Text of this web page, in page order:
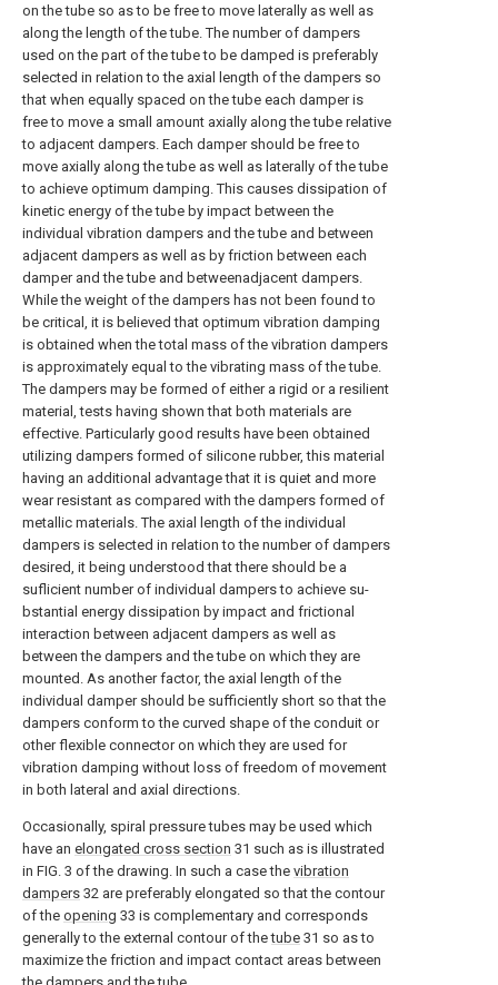
on the tube so as to be free to move laterally as well as
along the length of the tube. The number of dampers
used on the part of the tube to be damped is preferably
selected in relation to the axial length of the dampers so
that when equally spaced on the tube each damper is
free to move a small amount axially along the tube relative
to adjacent dampers. Each damper should be free to
move axially along the tube as well as laterally of the tube
to achieve optimum damping. This causes dissipation of
kinetic energy of the tube by impact between the
individual vibration dampers and the tube and between
adjacent dampers as well as by friction between each
damper and the tube and betweenadjacent dampers.
While the weight of the dampers has not been found to
be critical, it is believed that optimum vibration damping
is obtained when the total mass of the vibration dampers
is approximately equal to the vibrating mass of the tube.
The dampers may be formed of either a rigid or a resilient
material, tests having shown that both materials are
effective. Particularly good results have been obtained
utilizing dampers formed of silicone rubber, this material
having an additional advantage that it is quiet and more
wear resistant as compared with the dampers formed of
metallic materials. The axial length of the individual
dampers is selected in relation to the number of dampers
desired, it being understood that there should be a
suflicient number of individual dampers to achieve su-
bstantial energy dissipation by impact and frictional
interaction between adjacent dampers as well as
between the dampers and the tube on which they are
mounted. As another factor, the axial length of the
individual damper should be sufficiently short so that the
dampers conform to the curved shape of the conduit or
other flexible connector on which they are used for
vibration damping without loss of freedom of movement
in both lateral and axial directions.
Occasionally, spiral pressure tubes may be used which
have an elongated cross section 31 such as is illustrated
in FIG. 3 of the drawing. In such a case the vibration
dampers 32 are preferably elongated so that the contour
of the opening 33 is complementary and corresponds
generally to the external contour of thetube 31 so as to
maximize the friction and impact contact areas between